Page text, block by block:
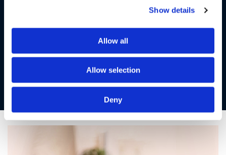
Show details
Allow all
Allow selection
Deny
Safeguard Your Privacy
With our advanced triple layer security protection exclusive
to Motorola Nursery, we’ve got your little one covered.
Share those previous moments securely with only the